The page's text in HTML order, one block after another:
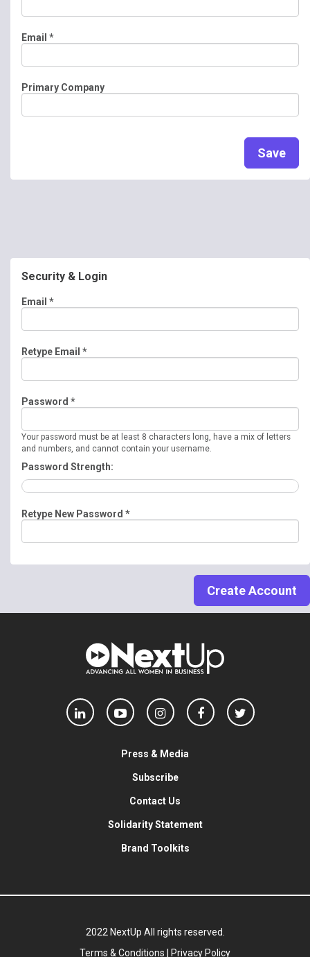
Email *
Primary Company
Save
Security & Login
Email *
Retype Email *
Password *
Your password must be at least 8 characters long, have a mix of letters
and numbers, and cannot contain your username.
Password Strength:
Retype New Password *
Press & Media
Subscribe
Contact Us
Solidarity Statement
Brand Toolkits
2022 NextUp All rights reserved.
Terms & Conditions
Privacy Policy